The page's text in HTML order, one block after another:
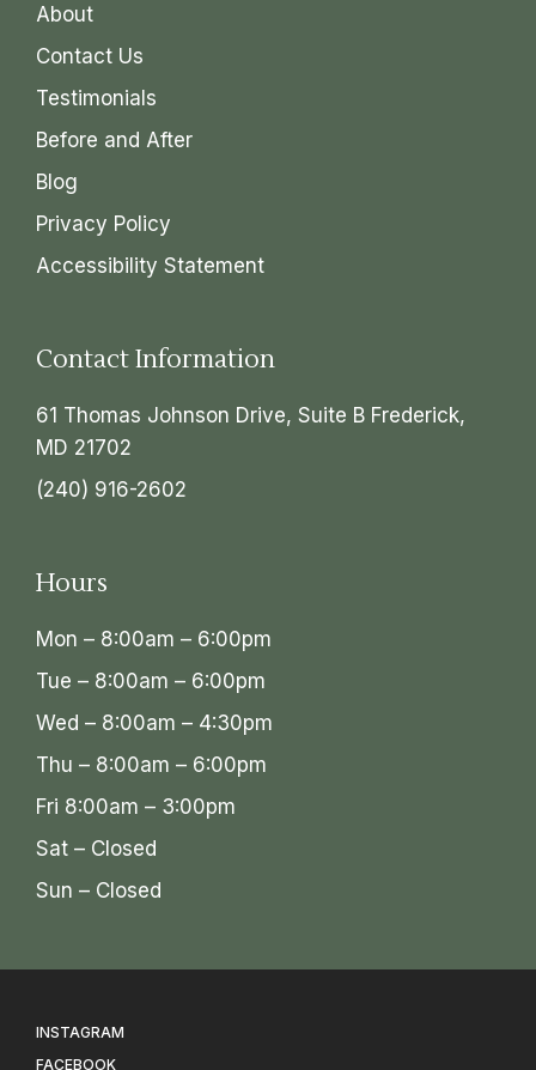
About
Contact Us
Testimonials
Before and After
Blog
Privacy Policy
Accessibility Statement
Contact Information
61 Thomas Johnson Drive, Suite B Frederick,
MD 21702
(240) 916-2602
Hours
Mon – 8:00am – 6:00pm
Tue – 8:00am – 6:00pm
Wed – 8:00am – 4:30pm
Thu – 8:00am – 6:00pm
Fri 8:00am – 3:00pm
Sat – Closed
Sun – Closed
INSTAGRAM
FACEBOOK